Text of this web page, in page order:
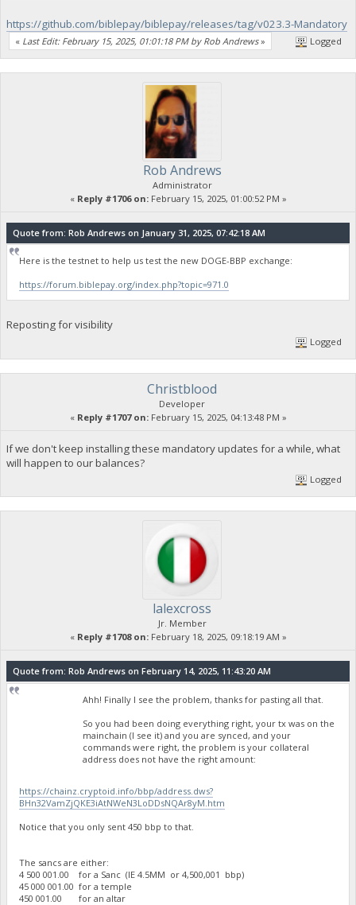
https://github.com/biblepay/biblepay/releases/tag/v023.3-Mandatory
« Last Edit: February 15, 2025, 01:01:18 PM by Rob Andrews» Logged
Rob Andrews
Administrator
« Reply #1706 on:February 15, 2025, 01:00:52 PM »
Quote from: Rob Andrews on January 31, 2025, 07:42:18 AM
Here is the testnet to help us test the new DOGE-BBP exchange:
https://forum.biblepay.org/index.php?topic=971.0
Reposting for visibility
Logged
Christblood
Developer
« Reply #1707 on:February 15, 2025, 04:13:48 PM »
If we don't keep installing these mandatory updates for a while, what
will happen to our balances?
Logged
lalexcross
Jr. Member
« Reply #1708 on:February 18, 2025, 09:18:19 AM »
Quote from: Rob Andrews on February 14, 2025, 11:43:20 AM
Ahh! Finally I see the problem, thanks for pasting all that.
So you had been doing everything right, your tx was on the
mainchain (I see it) and you are synced, and your
commands were right, the problem is your collateral
address does not have the right amount:
https://chainz.cryptoid.info/bbp/address.dws?
BHn32VamZjQKE3iAtNWeN3LoDDsNQAr8yM.htm
Notice that you only sent 450 bbp to that.
The sancs are either:
4 500 001.00 for a Sanc (IE 4.5MM or 4,500,001 bbp)
45 000 001.00 for a temple
450 001.00 for an altar